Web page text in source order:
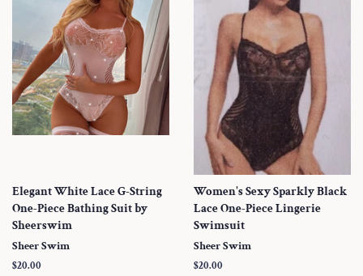
Elegant White Lace G-String
One-Piece Bathing Suit by
Sheerswim
Sheer Swim
Regular
$20.00
Women's Sexy Sparkly Black
Lace One-Piece Lingerie
Swimsuit
Sheer Swim
Regular
$20.00